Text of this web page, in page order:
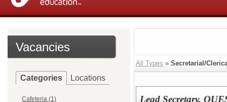
Vacancies
Categories Locations
Cafeteria (1)
All Types » Secretarial/
Lead Secretary,